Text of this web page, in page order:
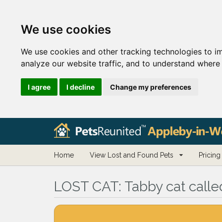
We use cookies
We use cookies and other tracking technologies to
analyze our website traffic, and to understand
I agree I decline Change my preferences
Home View Lost and Found Pets Pricing
LOST CAT: Tabby cat